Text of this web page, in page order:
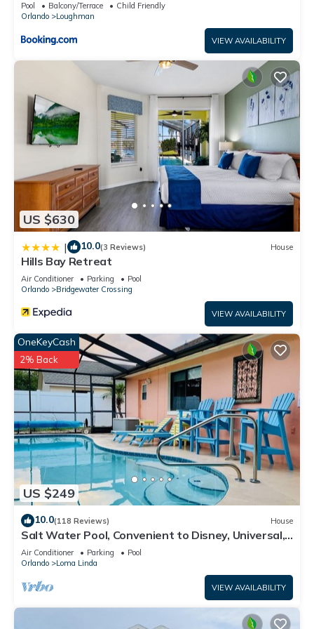
Pool Balcony/Terrace
Child Friendly
Orlando
Loughman
VIEW AVAILABILITY
US $630
| 10.0(3 Reviews) House
Hills Bay Retreat
Air Conditioner Parking
Pool
Orlando
Bridgewater Crossing
VIEW AVAILABILITY
US $249
OneKeyCash
2% Back
10.0(118 Reviews) House
Salt Water Pool, Convenient to Disney, Universal,
Golf, Restaurants, Shopping
Air Conditioner Parking
Pool
Orlando
Loma Linda
VIEW AVAILABILITY